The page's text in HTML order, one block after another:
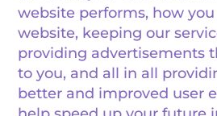
website performs, how
website, keeping our
providing advertisements
to you, and all in all
better and improved user